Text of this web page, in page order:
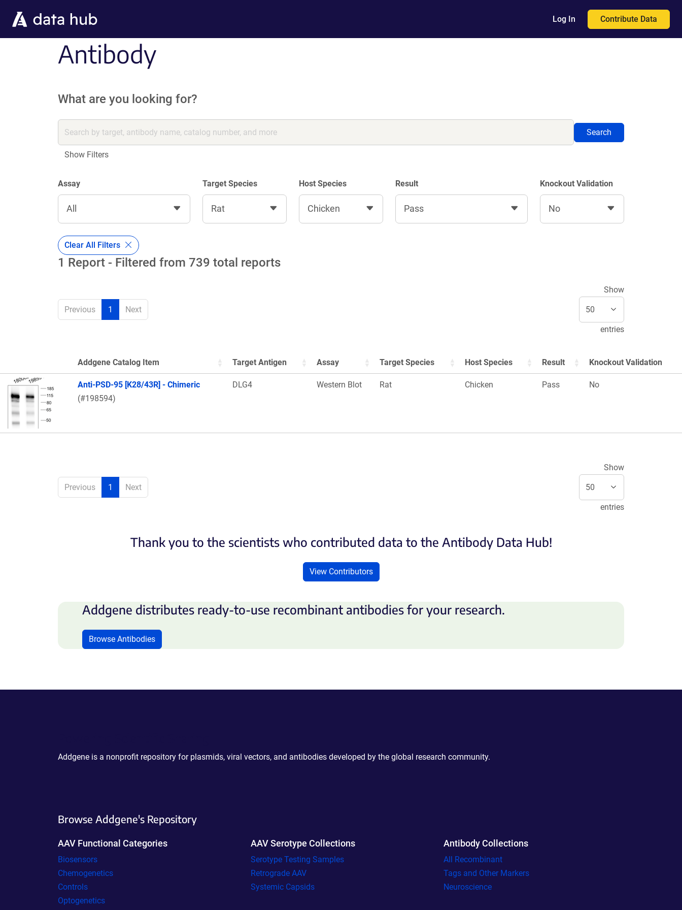
Log In Contribute Data
Antibody
What are you looking for?
Search
Show Filters
Assay
All
Target Species
Rat
Host Species
Chicken
Result
Pass
Knockout Validation
No
Clear All Filters
1 Report - Filtered from 739 total reports
Previous 1 Next
Show
entries
Thumbnail Image
Addgene Catalog Item Target Antigen Assay Target Species Host Species Result Knockout Validation
Anti-PSD-95 [K28/43R] - Chimeric
(#198594)
DLG4 Western Blot Rat Chicken Pass No
Previous 1 Next
Show
entries
Thank you to the scientists who contributed data to the Antibody Data Hub!
View Contributors
Addgene distributes ready-to-use recombinant antibodies for your research.
Browse Antibodies
Addgene is a nonprofit repository for plasmids, viral vectors, and antibodies developed by the global research community.
Browse Addgene's Repository
AAV Functional Categories
Biosensors
Chemogenetics
Controls
Optogenetics
AAV Serotype Collections
Serotype Testing Samples
Retrograde AAV
Systemic Capsids
Antibody Collections
All Recombinant
Tags and Other Markers
Neuroscience